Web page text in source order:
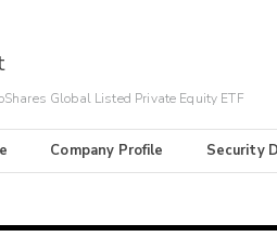
Global Listed Private Equity ETF
Company Profile Security